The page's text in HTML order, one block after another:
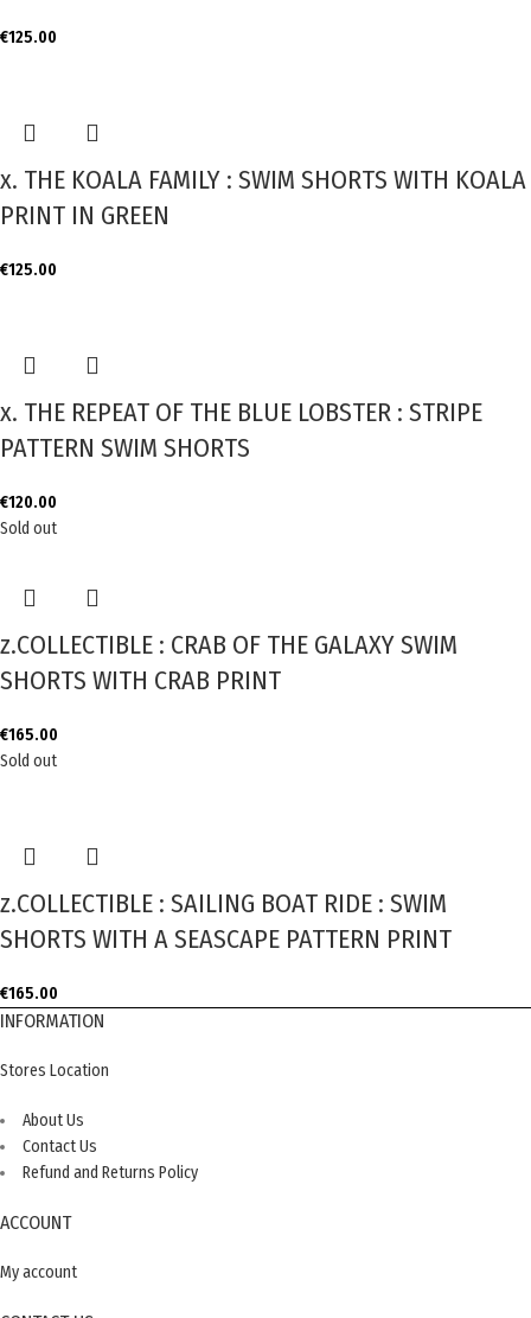
€125.00
x. THE KOALA FAMILY : SWIM SHORTS WITH KOALA
PRINT IN GREEN
€125.00
x. THE REPEAT OF THE BLUE LOBSTER : STRIPE
PATTERN SWIM SHORTS
€120.00
Sold out
z.COLLECTIBLE : CRAB OF THE GALAXY SWIM
SHORTS WITH CRAB PRINT
€165.00
Sold out
z.COLLECTIBLE : SAILING BOAT RIDE : SWIM
SHORTS WITH A SEASCAPE PATTERN PRINT
€165.00
INFORMATION
Stores Location
About Us
Contact Us
Refund and Returns Policy
ACCOUNT
My account